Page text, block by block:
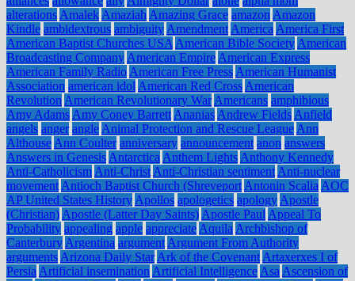
alterations Amalek Amaziah Amazing Grace amazon Amazon
Kindle ambidextrous ambiguity Amendment America America First
American Baptist Churches USA American Bible Society American
Broadcasting Company American Empire American Express
American Family Radio American Free Press American Humanist
Association american idol American Red Cross American
Revolution American Revolutionary War Americans amphibious
Amy Adams Amy Coney Barrett Ananias Andrew Fields Anfield
angels anger angle Animal Protection and Rescue League Ann
Althouse Ann Coulter anniversary announcement anon answers
Answers in Genesis Antarctica Anthem Lights Anthony Kennedy
Anti-Catholicism Anti-Christ Anti-Christian sentiment Anti-nuclear
movement Antioch Baptist Church (Shreveport Antonin Scalia AOC
AP United States History Apollos apologetics apology Apostle
(Christian) Apostle (Latter Day Saints) Apostle Paul Appeal To
Probability appealing apple appreciate Aquila Archbishop of
Canterbury Argentina argument Argument From Authority
arguments Arizona Daily Star Ark of the Covenant Artaxerxes I of
Persia Artificial insemination Artificial Intelligence Asa Ascension of